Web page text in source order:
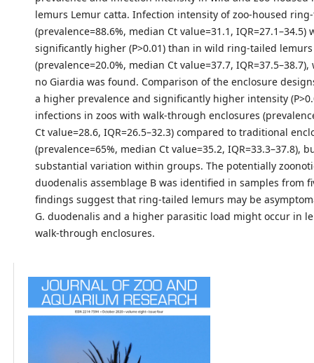
lemurs Lemur catta. Infection intensity of zoo-housed
(prevalence=88.6%, median Ct value=31.1, IQR=27.1–34.5)
significantly higher (P>0.01) than in wild ring-tailed lemurs
(prevalence=20.0%, median Ct value=37.7,
no Giardia was found. Comparison of the enclosure
a higher prevalence and significantly higher intensity
infections in zoos with walk-through enclosures
Ct value=28.6, IQR=26.5–32.3) compared to traditional
(prevalence=65%, median Ct value=35.2, IQR=33.3–37.8),
substantial variation within groups. The potentially
duodenalis assemblage B was identified in samples from
findings suggest that ring-tailed lemurs may be
G. duodenalis and a higher parasitic load might occur in
walk-through enclosures.